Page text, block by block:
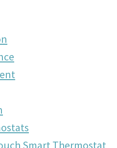
Smart Thermostat